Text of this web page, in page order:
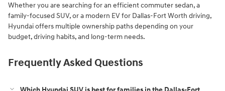
Whether you are searching for an efficient commuter sedan, a
family-focused SUV, or a modern EV for Dallas-Fort Worth driving,
Hyundai offers multiple ownership paths depending on your
budget, driving habits, and long-term needs.
Frequently Asked Questions